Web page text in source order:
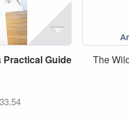
PracticalGuide The